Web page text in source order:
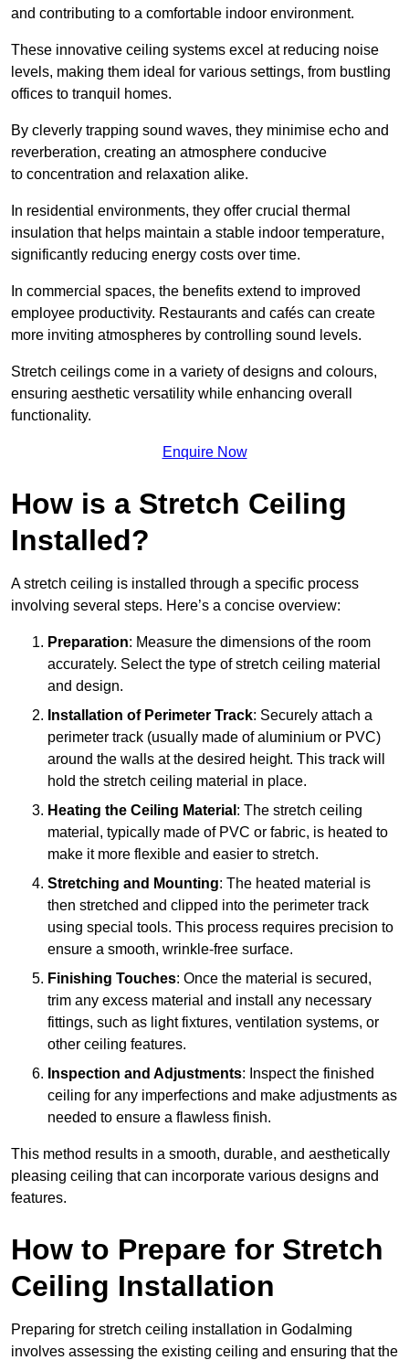
and contributing to a comfortable indoor environment.
These innovative ceiling systems excel at reducing noise
levels, making them ideal for various settings, from bustling
offices to tranquil homes.
By cleverly trapping sound waves, they minimise echo and
reverberation, creating an atmosphere conducive
to concentration and relaxation alike.
In residential environments, they offer crucial thermal
insulation that helps maintain a stable indoor temperature,
significantly reducing energy costs over time.
In commercial spaces, the benefits extend to improved
employee productivity. Restaurants and cafés can create
more inviting atmospheres by controlling sound levels.
Stretch ceilings come in a variety of designs and colours,
ensuring aesthetic versatility while enhancing overall
functionality.
Enquire Now
How is a Stretch Ceiling
Installed?
A stretch ceiling is installed through a specific process
involving several steps. Here’s a concise overview:
Preparation: Measure the dimensions of the room
accurately. Select the type of stretch ceiling material
and design.
Installation of Perimeter Track: Securely attach a
perimeter track (usually made of aluminium or PVC)
around the walls at the desired height. This track will
hold the stretch ceiling material in place.
Heating the Ceiling Material : The stretch ceiling
material, typically made of PVC or fabric, is heated to
make it more flexible and easier to stretch.
Stretching and Mounting: The heated material is
then stretched and clipped into the perimeter track
using special tools. This process requires precision to
ensure a smooth, wrinkle-free surface.
Finishing Touches: Once the material is secured,
trim any excess material and install any necessary
fittings, such as light fixtures, ventilation systems, or
other ceiling features.
Inspection and Adjustments: Inspect the finished
ceiling for any imperfections and make adjustments as
needed to ensure a flawless finish.
This method results in a smooth, durable, and aesthetically
pleasing ceiling that can incorporate various designs and
features.
How to Prepare for Stretch
Ceiling Installation
Preparing for stretch ceiling installation in Godalming
involves assessing the existing ceiling and ensuring that the